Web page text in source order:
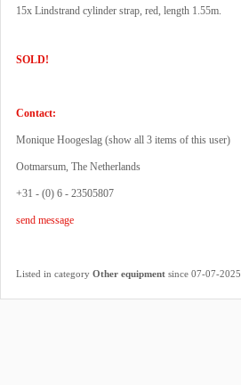
15x Lindstrand cylinder strap, red, length 1.55m.
SOLD!
Contact:
Monique Hoogeslag (show all 3 items of this user)
Ootmarsum, The Netherlands
+31 - (0) 6 - 23505807
send message
Listed in category Other equipment since 07-07-2025